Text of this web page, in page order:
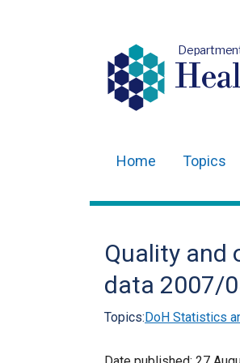
navigation
Home Topics
Quality and
data 2007/
Topics:DoH Statistics